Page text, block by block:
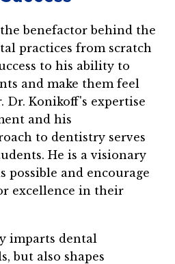
benefactor behind the
practices from scratch
to his ability to
and make them feel
Dr. Konikoff's expertise
and his
to dentistry serves
He is a visionary
possible and encourage
excellence in their
imparts dental
but also shapes